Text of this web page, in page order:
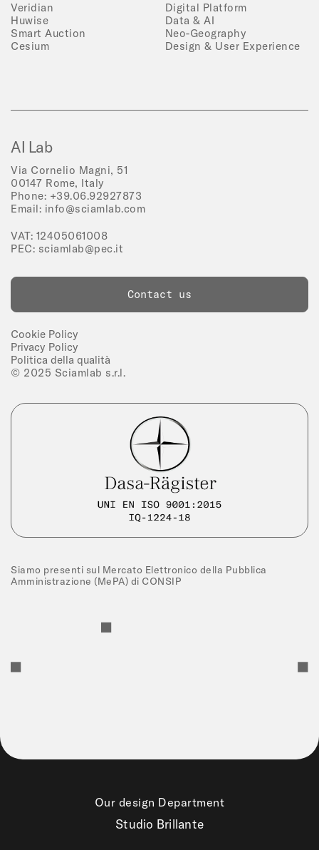
Veridian
Huwise
Smart Auction
Cesium
Digital Platform
Data & AI
Neo-Geography
Design & User Experience
AI Lab
Via Cornelio Magni, 51
00147 Rome, Italy
Phone: +39.06.92927873
Email: info@sciamlab.com
VAT: 12405061008
PEC: sciamlab@pec.it
Contact us
Cookie Policy
Privacy Policy
Politica della qualità
© 2025 Sciamlab s.r.l.
Siamo presenti sul Mercato Elettronico della Pubblica
Amministrazione (MePA) di CONSIP
Our design Department
Studio Brillante